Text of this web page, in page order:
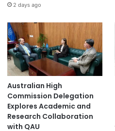
2 days ago
Australian High
Commission Delegation
Explores Academic and
Research Collaboration
with QAU